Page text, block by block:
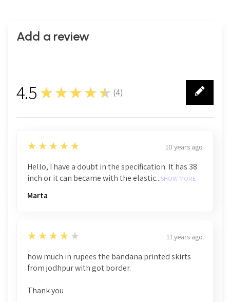
Add a review
4.5 ★★★★★ (4)
4
5
★★★★★ 10 years ago
Hello, I have a doubt in the specification. It has 38
inch or it can became with the elastic...SHOW MORE
Marta
4
★★★★★ 11 years ago
how much in rupees the bandana printed skirts
from jodhpur with got border.
Thank you